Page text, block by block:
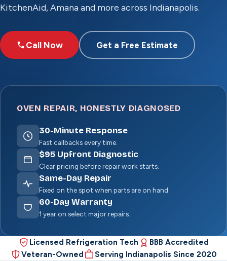
KitchenAid, Amana and more across Indianapolis.
Call Now Get a Free Estimate
OVEN REPAIR, HONESTLY DIAGNOSED
30-Minute Response
Fast callbacks every time.
$95 Upfront Diagnostic
Clear pricing before repair work starts.
Same-Day Repair
Fixed on the spot when parts are on hand.
60-Day Warranty
1 year on select major repairs.
Licensed Refrigeration Tech
BBB Accredited
Veteran-Owned
Serving Indianapolis Since 2020